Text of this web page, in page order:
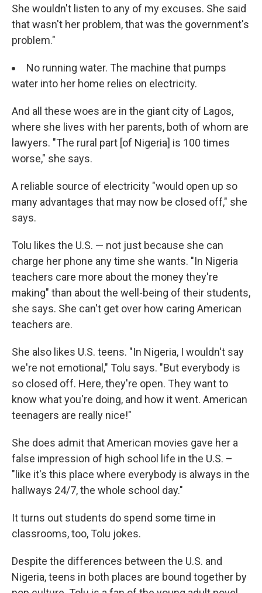
She wouldn't listen to any of my excuses. She said
that wasn't her problem, that was the government's
problem."
No running water. The machine that pumps
water into her home relies on electricity.
And all these woes are in the giant city of Lagos,
where she lives with her parents, both of whom are
lawyers. "The rural part [of Nigeria] is 100 times
worse," she says.
A reliable source of electricity "would open up so
many advantages that may now be closed off," she
says.
Tolu likes the U.S. — not just because she can
charge her phone any time she wants. "In Nigeria
teachers care more about the money they're
making" than about the well-being of their students,
she says. She can't get over how caring American
teachers are.
She also likes U.S. teens. "In Nigeria, I wouldn't say
we're not emotional," Tolu says. "But everybody is
so closed off. Here, they're open. They want to
know what you're doing, and how it went. American
teenagers are really nice!"
She does admit that American movies gave her a
false impression of high school life in the U.S. –
"like it's this place where everybody is always in the
hallways 24/7, the whole school day."
It turns out students do spend some time in
classrooms, too, Tolu jokes.
Despite the differences between the U.S. and
Nigeria, teens in both places are bound together by